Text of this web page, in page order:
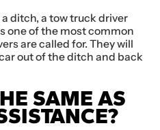
ditch, a tow truck driver
one of the most common
are called for. They will
out of the ditch and back
SAME AS